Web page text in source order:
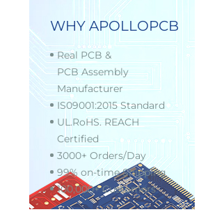
WHY APOLLOPCB
Real PCB &
PCB Assembly
Manufacturer
IS09001:2015 Standard
UL.RoHS. REACH
Certified
3000+ Orders/Day
99% on-time Shipping
100,000+ Customers